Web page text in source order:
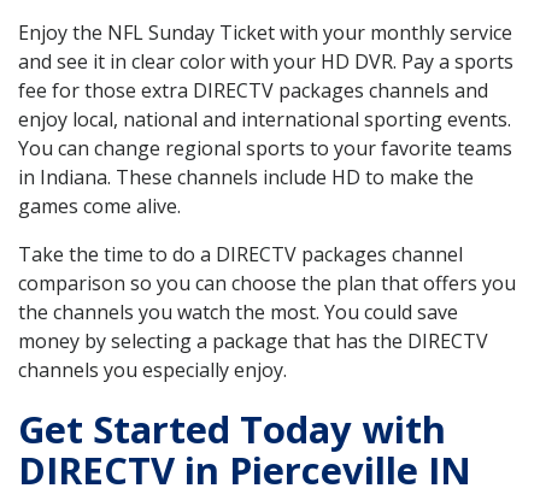
Enjoy the NFL Sunday Ticket with your monthly service
and see it in clear color with your HD DVR. Pay a sports
fee for those extra DIRECTV packages channels and
enjoy local, national and international sporting events.
You can change regional sports to your favorite teams
in Indiana. These channels include HD to make the
games come alive.
Take the time to do a DIRECTV packages channel
comparison so you can choose the plan that offers you
the channels you watch the most. You could save
money by selecting a package that has the DIRECTV
channels you especially enjoy.
Get Started Today with
DIRECTV in Pierceville IN